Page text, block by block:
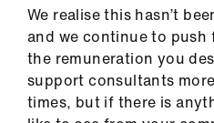
involved
We realise this hasn’t
and we continue to
the remuneration you
support consultants
times, but if there is